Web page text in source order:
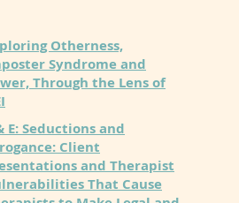
for this program/course
# 62278he tackles the
administrative, and
impacting mental
today. Known for his
and engaging
Curt specializes in
regulatory changes to
navigate modern
Otherness,
Syndrome and
Through the Lens of
E: Seductions and
Client
and Therapist
That Cause